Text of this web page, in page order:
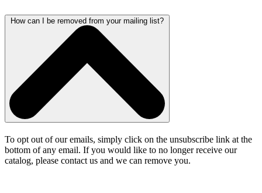
How can I be removed from your mailing list?
To opt out of our emails, simply click on the unsubscribe link at the
bottom of any email. If you would like to no longer receive our
catalog, please contact us and we can remove you.